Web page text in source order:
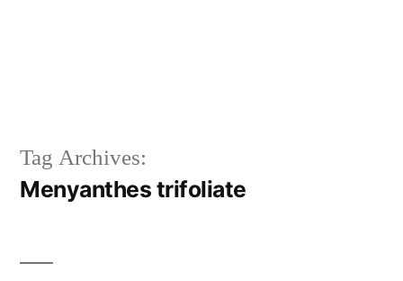
Tag Archives:
Menyanthes trifoliate